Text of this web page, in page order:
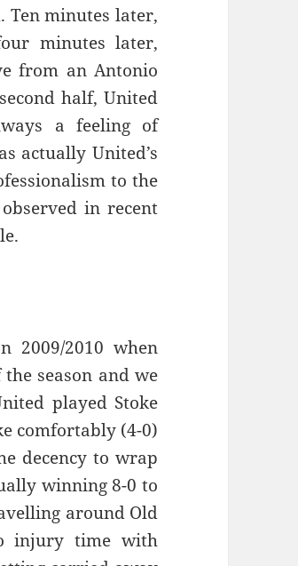
Ten minutes later,
minutes later,
from an Antonio
half, United
a feeling of
actually United’s
to the
in recent
2009/2010 when
season and we
played Stoke
comfortably (4-0)
decency to wrap
winning 8-0 to
around Old
injury time with